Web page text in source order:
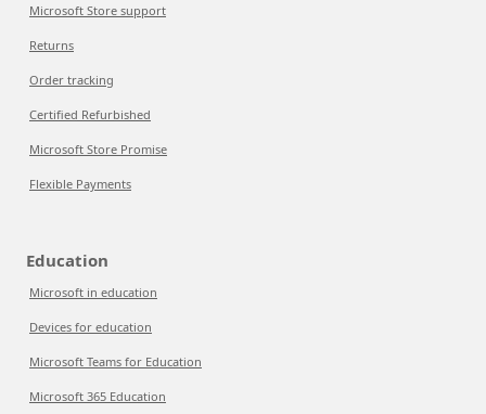
Microsoft Store support
Returns
Order tracking
Certified Refurbished
Microsoft Store Promise
Flexible Payments
Education
Microsoft in education
Devices for education
Microsoft Teams for Education
Microsoft 365 Education